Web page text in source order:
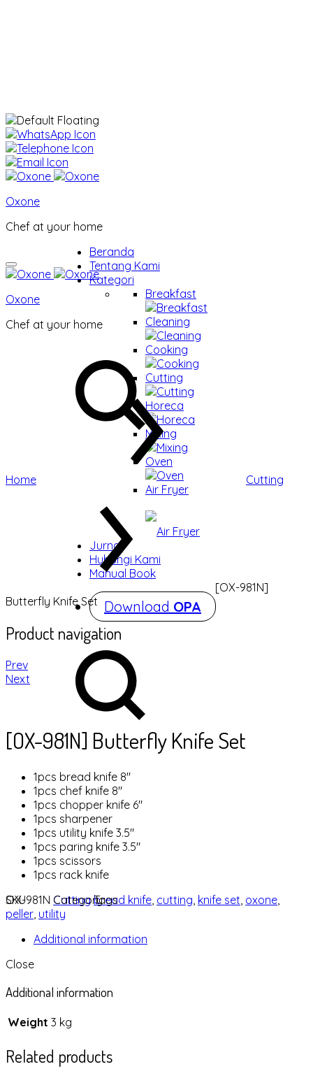
Oxone
Chef at your home
Beranda
Tentang Kami
Kategori
Breakfast
Breakfast
Cleaning
Cleaning
Cooking
Cooking
Cutting
Cutting
Horeca
Horeca
Mixing
Mixing
Oven
Oven
Air Fryer
Air Fryer
Jurnal
Hubungi Kami
Manual Book
Download OPA
Oxone
Chef at your home
Home Cutting
[OX-981N]
Butterfly Knife Set
Product navigation
Prev
Next
[OX-981N] Butterfly Knife Set
1pcs bread knife 8″
1pcs chef knife 8″
1pcs chopper knife 6″
1pcs sharpener
1pcs utility knife 3.5″
1pcs paring knife 3.5″
1pcs scissors
1pcs rack knife
SKU
OX-981N Category
Cutting Tags
bread knife cutting knife set oxone
peller utility
Additional information
Close
Additional information
Weight 3 kg
Related products